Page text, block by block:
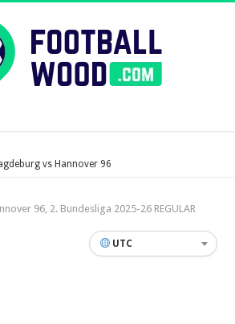
vs Hannover 96
96, 2. Bundesliga 2025-26 REGULAR
UTC